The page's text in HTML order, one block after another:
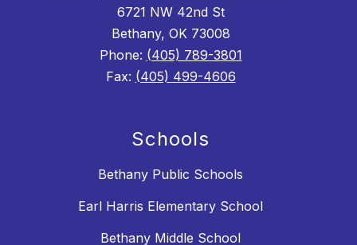
6721 NW 42nd St
Bethany, OK 73008
Phone: (405) 789-3801
Fax: (405) 499-4606
Schools
Bethany Public Schools
Earl Harris Elementary School
Bethany Middle School